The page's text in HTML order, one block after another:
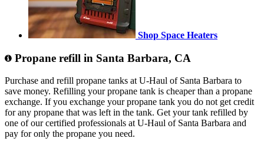
Shop Space Heaters
Propane refill in Santa Barbara, CA
Purchase and refill propane tanks at U-Haul of Santa Barbara to
save money. Refilling your propane tank is cheaper than a propane
exchange. If you exchange your propane tank you do not get credit
for any propane that was left in the tank. Get your tank refilled by
one of our certified professionals at U-Haul of Santa Barbara and
pay for only the propane you need.